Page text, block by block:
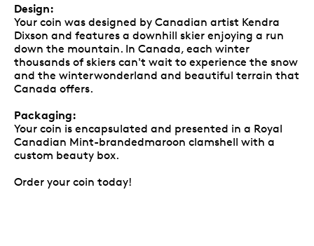
Design:
Your coin was designed by Canadian artist Kendra
Dixson and features a downhill skier enjoying a run
down the mountain. In Canada, each winter
thousands of skiers can't wait to experience the snow
and the winterwonderland and beautiful terrain that
Canada offers.
Packaging:
Your coin is encapsulated and presented in a Royal
Canadian Mint-brandedmaroon clamshell with a
custom beauty box.
Order your coin today!